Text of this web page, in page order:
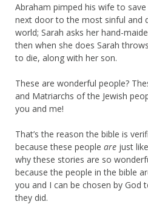
Abraham pimped his wife to
next door to the most sinful and
world; Sarah asks her hand-
then when she does Sarah
to die, along with her son.
These are wonderful people?
and Matriarchs of the Jewish
you and me!
That’s the reason the bible is
because these people are just
why these stories are so
because the people in the bible
you and I can be chosen by God
they did.